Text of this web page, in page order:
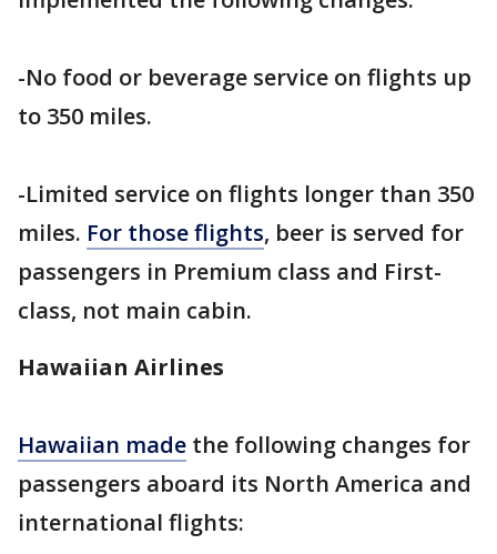
-No food or beverage service on flights up
to 350 miles.
-Limited service on flights longer than 350
miles. For those flights, beer is served for
passengers in Premium class and First-
class, not main cabin.
Hawaiian Airlines
Hawaiian made the following changes for
passengers aboard its North America and
international flights: